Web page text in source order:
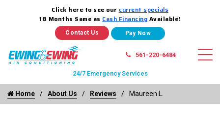
Click here to see our current specials
18 Months Same as Cash Financing Available!
Contact Us
561-220-6484
24/7 Emergency Services
Home About Us Reviews Maureen L.